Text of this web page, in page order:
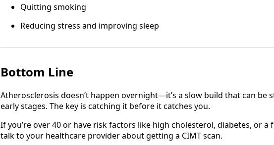
Quitting smoking
Reducing stress and improving sleep
Bottom Line
Atherosclerosis doesn’t happen overnight—it’s a slow build that can be
early stages. The key is catching it before it catches you.
If you’re over 40 or have risk factors like high cholesterol, diabetes, or a
talk to your healthcare provider about getting a CIMT scan.